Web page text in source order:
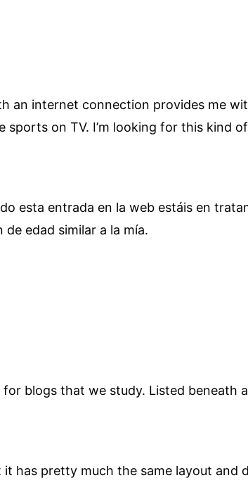
an internet connection provides me
on TV. I’m looking for this kind
esta entrada en la web estáis en
edad similar a la mía.
blogs that we study. Listed
has pretty much the same layout and